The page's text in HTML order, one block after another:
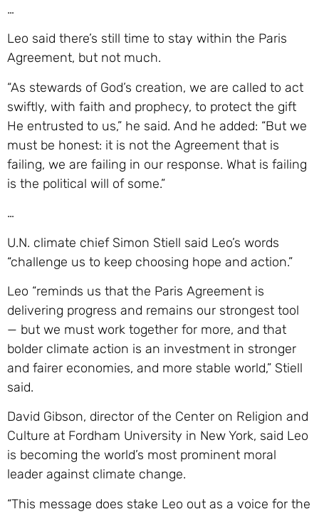
…
Leo said there’s still time to stay within the Paris
Agreement, but not much.
“As stewards of God’s creation, we are called to act
swiftly, with faith and prophecy, to protect the gift
He entrusted to us,” he said. And he added: “But we
must be honest: it is not the Agreement that is
failing, we are failing in our response. What is failing
is the political will of some.”
…
U.N. climate chief Simon Stiell said Leo’s words
“challenge us to keep choosing hope and action.”
Leo “reminds us that the Paris Agreement is
delivering progress and remains our strongest tool
— but we must work together for more, and that
bolder climate action is an investment in stronger
and fairer economies, and more stable world,” Stiell
said.
David Gibson, director of the Center on Religion and
Culture at Fordham University in New York, said Leo
is becoming the world’s most prominent moral
leader against climate change.
“This message does stake Leo out as a voice for the